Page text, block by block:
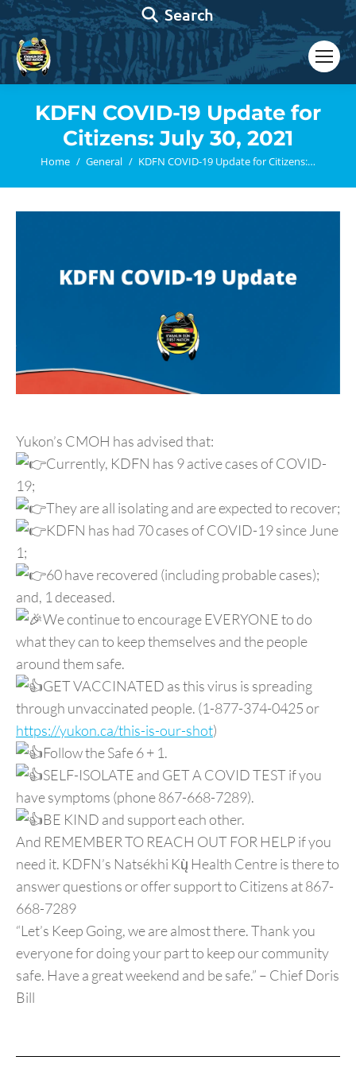
Search:
Search
KDFN COVID-19 Update for
Citizens: July 30, 2021
You are here:
Home General KDFN COVID-19 Update for Citizens:…
Yukon’s CMOH has advised that:
Currently, KDFN has 9 active cases of COVID-
19;
They are all isolating and are expected to recover;
KDFN has had 70 cases of COVID-19 since June
1;
60 have recovered (including probable cases);
and, 1 deceased.
We continue to encourage EVERYONE to do
what they can to keep themselves and the people
around them safe.
GET VACCINATED as this virus is spreading
through unvaccinated people. (1-877-374-0425 or
https://yukon.ca/this-is-our-shot)
Follow the Safe 6 + 1.
SELF-ISOLATE and GET A COVID TEST if you
have symptoms (phone 867-668-7289).
BE KIND and support each other.
And REMEMBER TO REACH OUT FOR HELP if you
need it. KDFN’s Natsékhi Kų̀ Health Centre is there to
answer questions or offer support to Citizens at 867-
668-7289
“Let’s Keep Going, we are almost there. Thank you
everyone for doing your part to keep our community
safe. Have a great weekend and be safe.” – Chief Doris
Bill